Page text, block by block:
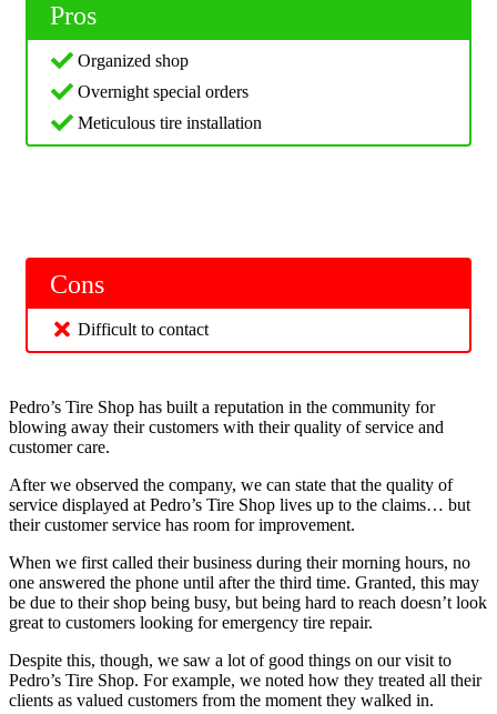
Pros
Organized shop
Overnight special orders
Meticulous tire installation
Cons
Difficult to contact
Pedro’s Tire Shop has built a reputation in the community for
blowing away their customers with their quality of service and
customer care.
After we observed the company, we can state that the quality of
service displayed at Pedro’s Tire Shop lives up to the claims… but
their customer service has room for improvement.
When we first called their business during their morning hours, no
one answered the phone until after the third time. Granted, this may
be due to their shop being busy, but being hard to reach doesn’t look
great to customers looking for emergency tire repair.
Despite this, though, we saw a lot of good things on our visit to
Pedro’s Tire Shop. For example, we noted how they treated all their
clients as valued customers from the moment they walked in.